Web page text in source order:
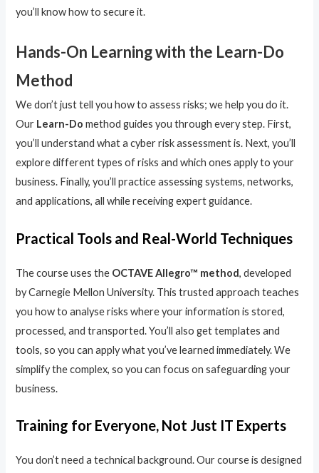
you’ll know how to secure it.
Hands-On Learning with the Learn-Do
Method
We don’t just tell you how to assess risks; we help you do it.
Our Learn-Do method guides you through every step. First,
you’ll understand what a cyber risk assessment is. Next, you’ll
explore different types of risks and which ones apply to your
business. Finally, you’ll practice assessing systems, networks,
and applications, all while receiving expert guidance.
Practical Tools and Real-World Techniques
The course uses the OCTAVE Allegro™ method, developed
by Carnegie Mellon University. This trusted approach teaches
you how to analyse risks where your information is stored,
processed, and transported. You’ll also get templates and
tools, so you can apply what you’ve learned immediately. We
simplify the complex, so you can focus on safeguarding your
business.
Training for Everyone, Not Just IT Experts
You don’t need a technical background. Our course is designed